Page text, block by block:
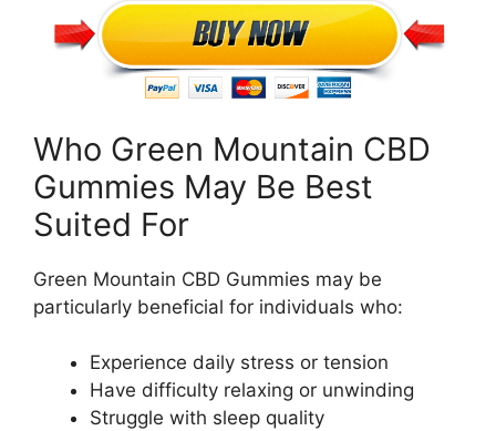
Who Green Mountain CBD
Gummies May Be Best
Suited For
Green Mountain CBD Gummies may be
particularly beneficial for individuals who:
Experience daily stress or tension
Have difficulty relaxing or unwinding
Struggle with sleep quality